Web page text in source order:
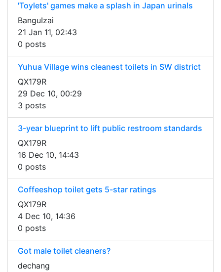
'Toylets' games make a splash in Japan urinals
BanguIzai
21 Jan 11, 02:43
0 posts
Yuhua Village wins cleanest toilets in SW district
QX179R
29 Dec 10, 00:29
3 posts
3-year blueprint to lift public restroom standards
QX179R
16 Dec 10, 14:43
0 posts
Coffeeshop toilet gets 5-star ratings
QX179R
4 Dec 10, 14:36
0 posts
Got male toilet cleaners?
dechang